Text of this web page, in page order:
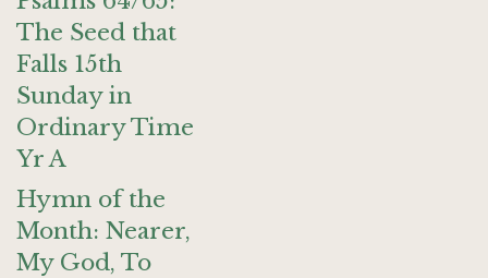
The Seed that
Falls 15th
Sunday in
Ordinary Time
Yr A
Hymn of the
Month: Nearer,
My God, To